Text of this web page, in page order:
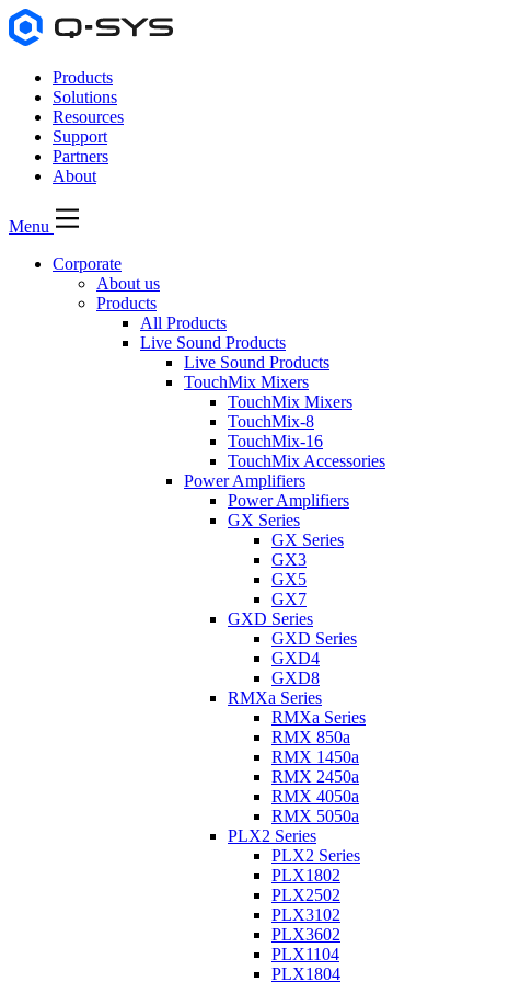
Products
Solutions
Resources
Support
Partners
About
Menu
Corporate
About us
Products
All Products
Live Sound Products
Live Sound Products
TouchMix Mixers
TouchMix Mixers
TouchMix-8
TouchMix-16
TouchMix Accessories
Power Amplifiers
Power Amplifiers
GX Series
GX Series
GX3
GX5
GX7
GXD Series
GXD Series
GXD4
GXD8
RMXa Series
RMXa Series
RMX 850a
RMX 1450a
RMX 2450a
RMX 4050a
RMX 5050a
PLX2 Series
PLX2 Series
PLX1802
PLX2502
PLX3102
PLX3602
PLX1104
PLX1804